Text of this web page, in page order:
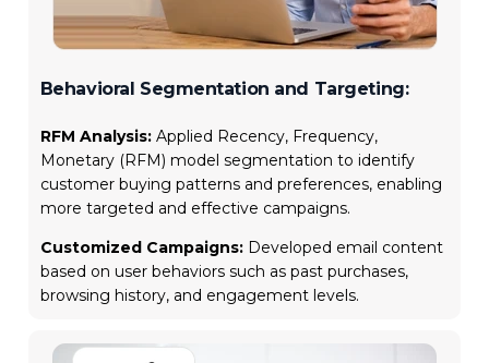
Behavioral Segmentation and Targeting:
RFM Analysis:Applied Recency, Frequency,
Monetary (RFM) model segmentation to identify
customer buying patterns and preferences, enabling
more targeted and effective campaigns.
Customized Campaigns:Developed email content
based on user behaviors such as past purchases,
browsing history, and engagement levels.